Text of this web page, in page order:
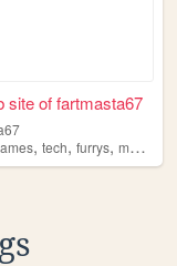
site of fartmasta67
,tech,furrys,music